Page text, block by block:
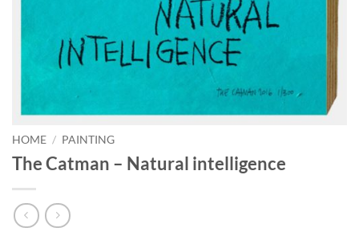
HOME / PAINTING
The Catman – Natural intelligence